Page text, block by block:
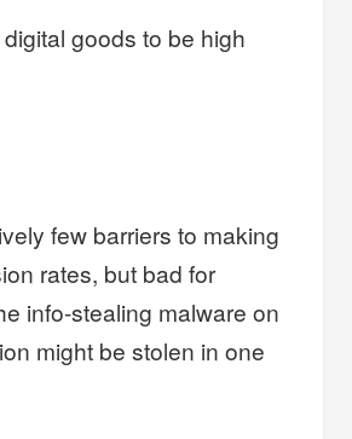
goods to be high
few barriers to making
rates, but bad for
info-stealing malware on
might be stolen in one